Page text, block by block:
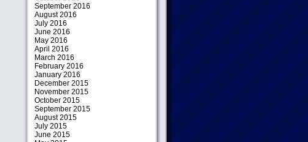
September 2016
August 2016
July 2016
June 2016
May 2016
April 2016
March 2016
February 2016
January 2016
December 2015
November 2015
October 2015
September 2015
August 2015
July 2015
June 2015